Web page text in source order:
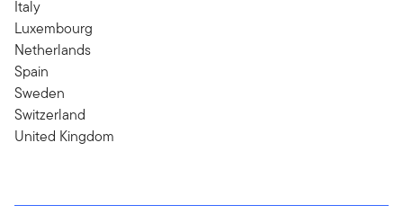
Italy
Luxembourg
Netherlands
Spain
Sweden
Switzerland
United Kingdom